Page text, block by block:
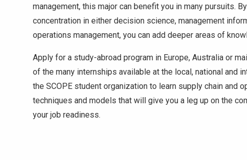
management, this major can benefit you in many pursuits.
concentration in either decision science, management
operations management, you can add deeper areas of
Apply for a study-abroad program in Europe, Australia or
of the many internships available at the local, national and
the SCOPE student organization to learn supply chain and
techniques and models that will give you a leg up on the
your job readiness.